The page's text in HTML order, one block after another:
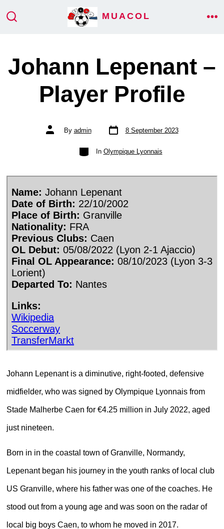
MUACOL
Johann Lepenant –
Player Profile
Post
author
By admin
Post
date
8 September 2023
Categories
In Olympique Lyonnais
Johann Lepenant is a diminutive, right-footed, defensive
midfielder, who was signed by Olympique Lyonnais from
Stade Malherbe Caen for €4.25 million in July 2022, aged
just nineteen.
Born in in the coastal town of Granville, Normandy,
Lepenant began his journey in the youth ranks of local club
US Granville, where his father was one of the coaches. He
stood out from a young age and was soon on the radar of
local big boys Caen, to whom he moved in 2017.